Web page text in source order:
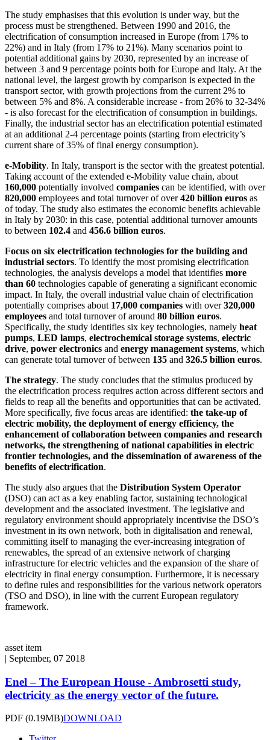
The study emphasises that this evolution is under way, but the
process must be strengthened. Between 1990 and 2016, the
electrification of consumption increased in Europe (from 17% to
22%) and in Italy (from 17% to 21%). Many scenarios point to
potential additional gains by 2030, represented by an increase of
between 3 and 9 percentage points both for Europe and Italy. At the
national level, the largest growth by comparison is expected in the
transport sector, with growth projections from the current 2% to
between 5% and 8%. A considerable increase ‑ from 26% to 32-34%
‑ is also forecast for the electrification of consumption in buildings.
Finally, the industrial sector has an electrification potential estimated
at an additional 2-4 percentage points (starting from electricity’s
current share of 35% of final energy consumption).
e-Mobility. In Italy, transport is the sector with the greatest potential.
Taking account of the extended e-Mobility value chain, about
160,000 potentially involved companies can be identified, with over
820,000 employees and total turnover of over420 billion euros as
of today. The study also estimates the economic benefits achievable
in Italy by 2030: in this case, potential additional turnover amounts
to between 102.4 and 456.6 billion euros.
Focus on six electrification technologies for the building and
industrial sectors. To identify the most promising electrification
technologies, the analysis develops a model that identifies more
than 60 technologies capable of generating a significant economic
impact. In Italy, the overall industrial value chain of electrification
potentially comprises about 17,000 companies with over320,000
employees and total turnover of around 80 billion euros.
Specifically, the study identifies six key technologies, namely heat
pumps, LED lamps, electrochemical storage systems, electric
drive, power electronics and energy management systems, which
can generate total turnover of between 135 and 326.5 billion euros.
The strategy. The study concludes that the stimulus produced by
the electrification process requires action across different sectors and
fields to reap all the benefits and opportunities that can be activated.
More specifically, five focus areas are identified: the take-up of
electric mobility, the deployment of energy efficiency, the
enhancement of collaboration between companies and research
networks, the strengthening of national capabilities in electric
frontier technologies, and the dissemination of awareness of the
benefits of electrification.
The study also argues that the Distribution System Operator
(DSO) can act as a key enabling factor, sustaining technological
development and the associated investment. The legislative and
regulatory environment should appropriately incentivise the DSO’s
investment in its own network, both in digitalisation and renewal,
committing itself to managing the ever-increasing integration of
renewables, the spread of an extensive network of charging
infrastructure for electric vehicles and the expansion of the share of
electricity in final energy consumption. Furthermore, it is necessary
to define rules and responsibilities for the various network operators
(TSO and DSO), in line with the current European regulatory
framework.
asset item
| September, 07 2018
Enel – The European House - Ambrosetti study,
electricity as the energy vector of the future.
PDF (0.19MB)DOWNLOAD